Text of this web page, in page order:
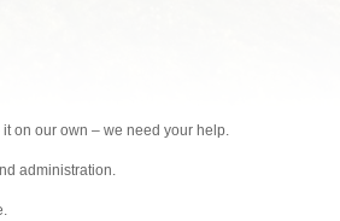
on our own – we need your help.
administration.